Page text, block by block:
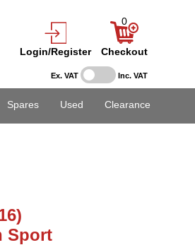
Ex. VAT Inc. VAT
Login/Register
0
Checkout
Spares Used Clearance
Sport